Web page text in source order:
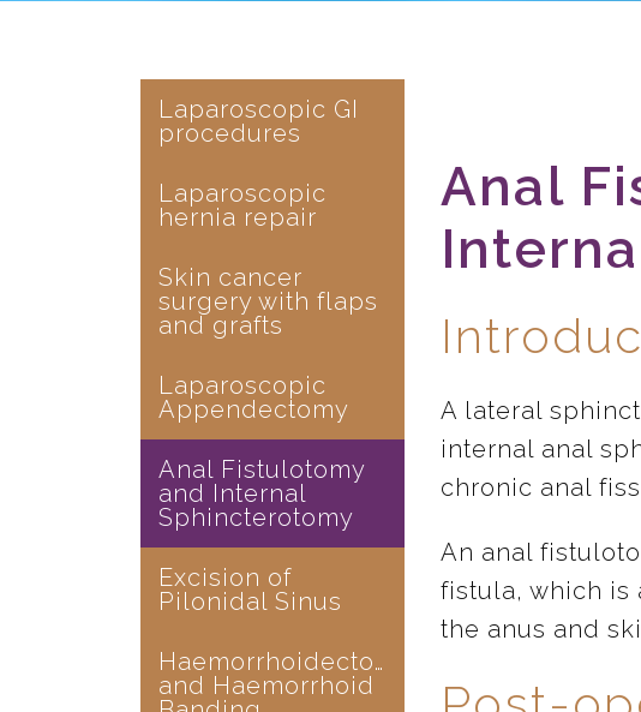
Laparoscopic GI
procedures
Laparoscopic
hernia repair
Skin cancer
surgery with flaps
and grafts
Laparoscopic
Appendectomy
Anal Fistulotomy
and Internal
Sphincterotomy
Excision of
Pilonidal Sinus
Haemorrhoidectomy
and Haemorrhoid
Anal
A lateral
internal anal
chronic anal
An anal
fistula, which is
the anus and